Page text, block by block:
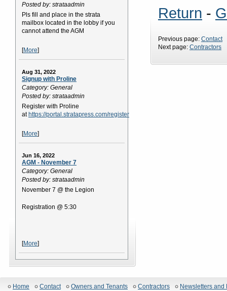
Posted by: strataadmin
Pls fill and place in the strata
mailbox located in the lobby if you
cannot attend the AGM
[More]
Aug 31, 2022
Signup with Proline
Category: General
Posted by: strataadmin
Register with Proline
at https://portal.stratapress.com/register
[More]
Jun 16, 2022
AGM - November 7
Category: General
Posted by: strataadmin
November 7 @ the Legion
Registration @ 5:30
[More]
Return -
Previous page: Contact
Next page: Contractors
Home Contact Owners and Tenants Contractors Newsletters and